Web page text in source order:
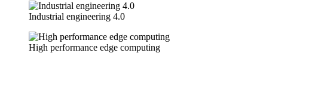
Industrial engineering 4.0
High performance edge computing